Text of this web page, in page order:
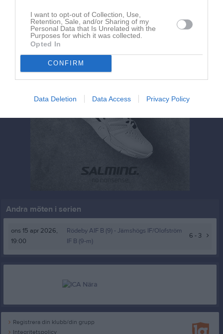
I want to opt-out of Collection, Use,
Retention, Sale, and/or Sharing of my
Personal Data that Is Unrelated with the
Purposes for which it was collected.
Opted In
CONFIRM
Data Deletion Data Access Privacy Policy
Andra möten i serien
ons 15 apr 2026,
19:00
Rödeby AIF B (9) - Jämshögs IF/Olofström
IF B (9-m)
6 - 3
Registrera din klubb/din grupp
Integritetspolicy